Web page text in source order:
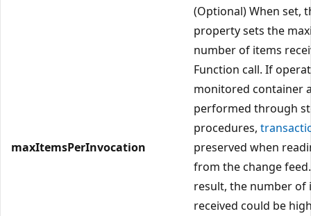
maxItemsPerInvocation
(Optional) When set,
property sets the
number of items
Function call. If
monitored container
performed through
procedures,
preserved when
from the change
result, the number of
received could be